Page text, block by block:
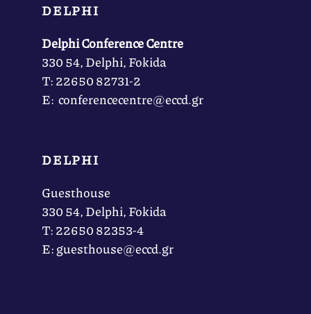
DELPHI
Delphi Conference Centre
330 54, Delphi, Fokida
Τ: 22650 82731-2
Ε: conferencecentre@eccd.gr
DELPHI
Guesthouse
330 54, Delphi, Fokida
Τ: 22650 82353-4
Ε: guesthouse@eccd.gr